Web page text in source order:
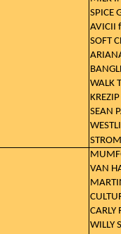
SPICE
AVICII
SOFT
WALK
KREZIP
SEAN
VAN
CARLY
WILLY